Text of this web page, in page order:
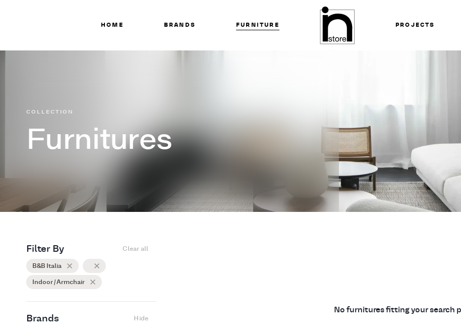
HOME BRANDS FURNITURE PROJECTS
Furnitures
COLLECTION
Filter By Clear all
B&B Italia
Indoor / Armchair
Brands Hide
No furnitures fitting your search